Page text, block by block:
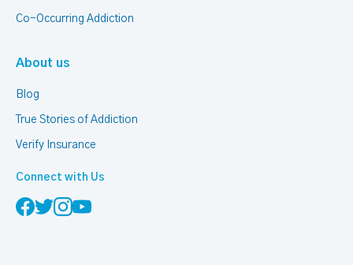
Co-Occurring Addiction
About us
Blog
True Stories of Addiction
Verify Insurance
Connect with Us